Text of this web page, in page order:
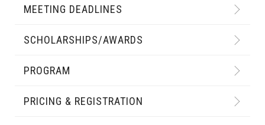
MEETING DEADLINES
SCHOLARSHIPS/AWARDS
PROGRAM
PRICING & REGISTRATION